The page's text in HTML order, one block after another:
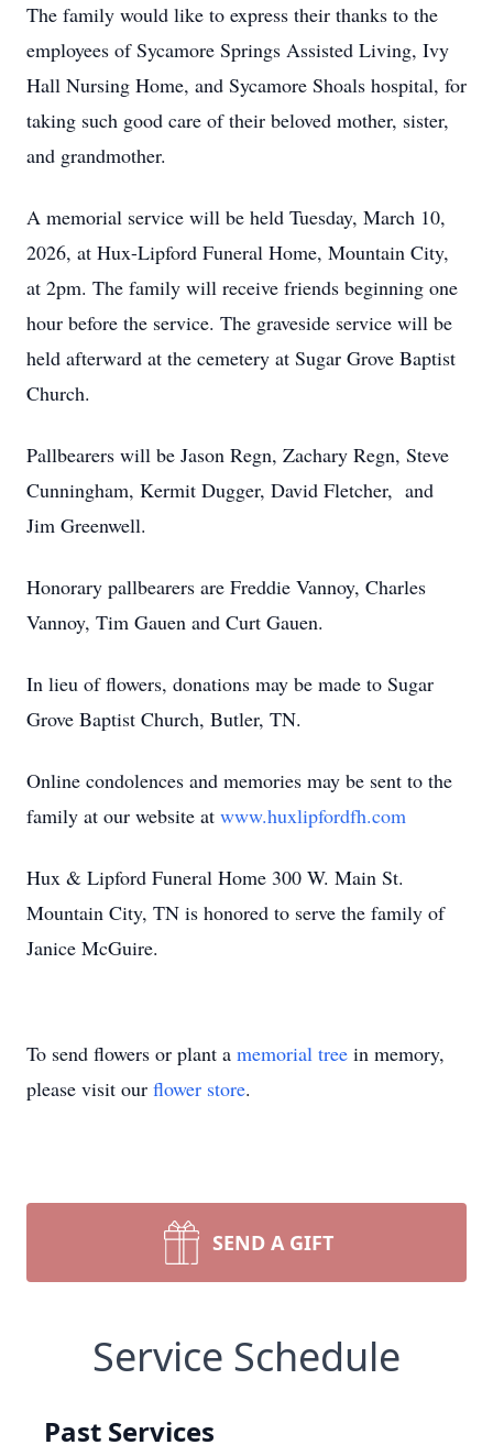
The family would like to express their thanks to the
employees of Sycamore Springs Assisted Living, Ivy
Hall Nursing Home, and Sycamore Shoals hospital, for
taking such good care of their beloved mother, sister,
and grandmother.
A memorial service will be held Tuesday, March 10,
2026, at Hux-Lipford Funeral Home, Mountain City,
at 2pm. The family will receive friends beginning one
hour before the service. The graveside service will be
held afterward at the cemetery at Sugar Grove Baptist
Church.
Pallbearers will be Jason Regn, Zachary Regn, Steve
Cunningham, Kermit Dugger, David Fletcher, and
Jim Greenwell.
Honorary pallbearers are Freddie Vannoy, Charles
Vannoy, Tim Gauen and Curt Gauen.
In lieu of flowers, donations may be made to Sugar
Grove Baptist Church, Butler, TN.
Online condolences and memories may be sent to the
family at our website at www.huxlipfordfh.com
Hux & Lipford Funeral Home 300 W. Main St.
Mountain City, TN is honored to serve the family of
Janice McGuire.
To send flowers or plant a memorial tree in memory,
please visit our flower store.
SEND A GIFT
Service Schedule
Past Services